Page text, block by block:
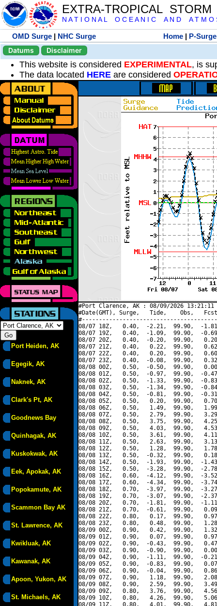
EXTRA-TROPICAL
N A T I O N A L O C E A N I C A N D A T M O
OMD Surge | NHC Surge Home | P-Surge
Datums
Disclaimer
This website is considered EXPERIMENTAL, is
The data located HERE are considered
Port Heiden, AK
Egegik, AK
Naknek, AK
Clark's Pt, AK
Goodnews Bay
Quinhagak, AK
Kuskokwak, AK
Eek, Apokak, AK
Popokamute, AK
Scammon Bay AK
St. Lawrence, AK
Kwikluak, AK
Kawanak, AK
Apoon, Yukon, AK
St. Michaels, AK
#Port Clarence, AK : 08/09/2026
#Date(GMT), Surge,   Tide,    Obs,   Fcst,
08/07 18Z,   0.40,  -2.21,  99.90,  -
08/07 19Z,   0.40,  -1.09,  99.90,  -
08/07 20Z,   0.40,  -0.20,  99.90,
08/07 21Z,   0.40,   0.22,  99.90,
08/07 22Z,   0.40,   0.20,  99.90,
08/07 23Z,   0.40,  -0.08,  99.90,
08/08 00Z,   0.50,  -0.50,  99.90,
08/08 01Z,   0.50,  -0.97,  99.90,  -
08/08 02Z,   0.50,  -1.33,  99.90,  -
08/08 03Z,   0.50,  -1.34,  99.90,  -
08/08 04Z,   0.50,  -0.81,  99.90,  -
08/08 05Z,   0.50,   0.20,  99.90,
08/08 06Z,   0.50,   1.49,  99.90,
08/08 07Z,   0.50,   2.79,  99.90,
08/08 08Z,   0.50,   3.75,  99.90,
08/08 09Z,   0.50,   4.03,  99.90,
08/08 10Z,   0.50,   3.61,  99.90,
08/08 11Z,   0.50,   2.63,  99.90,
08/08 12Z,   0.50,   1.28,  99.90,
08/08 13Z,   0.50,  -0.32,  99.90,
08/08 14Z,   0.50,  -1.93,  99.90,  -
08/08 15Z,   0.50,  -3.28,  99.90,  -
08/08 16Z,   0.60,  -4.12,  99.90,  -
08/08 17Z,   0.60,  -4.34,  99.90,  -
08/08 18Z,   0.70,  -3.97,  99.90,  -
08/08 19Z,   0.70,  -3.07,  99.90,  -
08/08 20Z,   0.70,  -1.81,  99.90,  -
08/08 21Z,   0.70,  -0.61,  99.90,
08/08 22Z,   0.80,   0.17,  99.90,
08/08 23Z,   0.80,   0.48,  99.90,
08/09 00Z,   0.90,   0.42,  99.90,
08/09 01Z,   0.90,   0.07,  99.90,
08/09 02Z,   0.90,  -0.43,  99.90,
08/09 03Z,   0.90,  -0.90,  99.90,
08/09 04Z,   0.90,  -1.11,  99.90,  -
08/09 05Z,   0.90,  -0.83,  99.90,
08/09 06Z,   0.90,  -0.04,  99.90,
08/09 07Z,   0.90,   1.18,  99.90,
08/09 08Z,   0.90,   2.59,  99.90,
08/09 09Z,   0.80,   3.76,  99.90,
08/09 10Z,   0.80,   4.26,  99.90,
08/09 11Z,   0.80,   4.01,  99.90,